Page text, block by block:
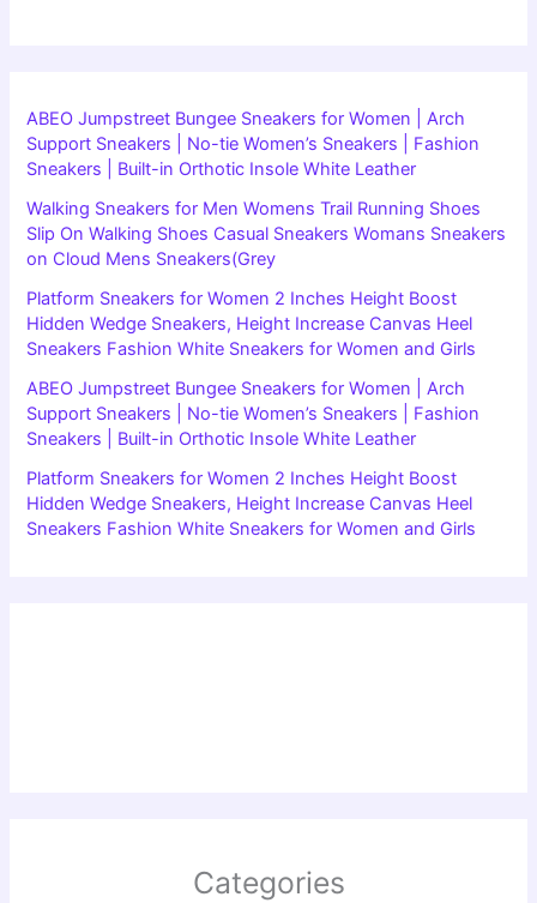
ABEO Jumpstreet Bungee Sneakers for Women | Arch
Support Sneakers | No-tie Women’s Sneakers | Fashion
Sneakers | Built-in Orthotic Insole White Leather
Walking Sneakers for Men Womens Trail Running Shoes
Slip On Walking Shoes Casual Sneakers Womans Sneakers
on Cloud Mens Sneakers(Grey
Platform Sneakers for Women 2 Inches Height Boost
Hidden Wedge Sneakers, Height Increase Canvas Heel
Sneakers Fashion White Sneakers for Women and Girls
ABEO Jumpstreet Bungee Sneakers for Women | Arch
Support Sneakers | No-tie Women’s Sneakers | Fashion
Sneakers | Built-in Orthotic Insole White Leather
Platform Sneakers for Women 2 Inches Height Boost
Hidden Wedge Sneakers, Height Increase Canvas Heel
Sneakers Fashion White Sneakers for Women and Girls
Categories